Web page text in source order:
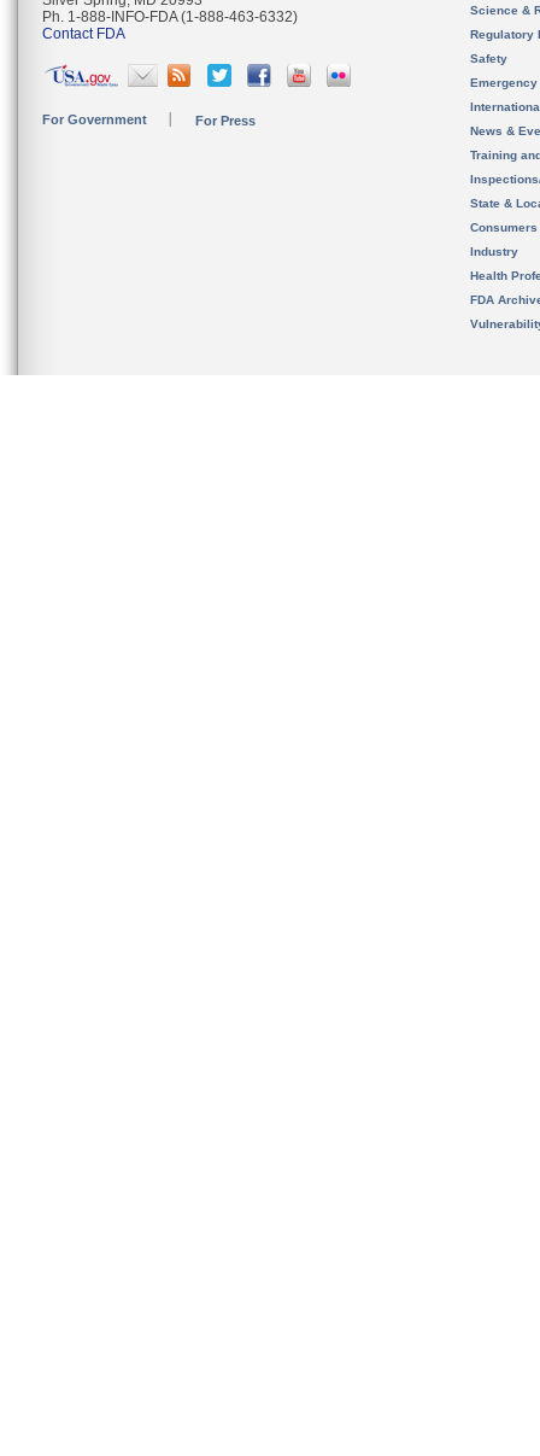
Ph. 1-888-INFO-FDA (1-888-463-6332)
Contact FDA
For Government For Press
Science &
Regulatory
Safety
News &
Training
State &
Consumers
Industry
Health
FDA